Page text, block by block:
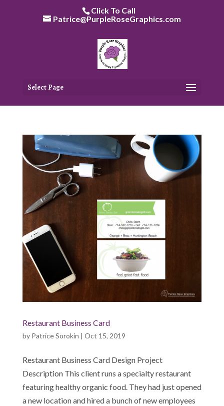
Click To Call
Patrice@PurpleRoseGraphics.com
Select Page
Restaurant Business Card
by Patrice Sorokin Oct 15, 2019
Restaurant Business Card Design Project
Description This client runs a specialty restaurant
featuring healthy organic food. They had just opened
a new location and hired a bunch of new employees